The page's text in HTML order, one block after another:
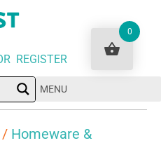
REGISTER
MENU
/ Homeware &
0